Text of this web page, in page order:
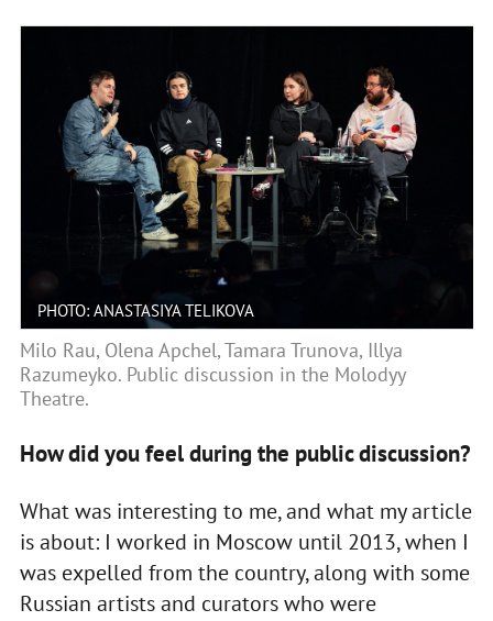
PHOTO: ANASTASIYA TELIKOVA
Milo Rau, Olena Apchel, Tamara Trunova, Illya
Razumeyko. Public discussion in the Molodyy
Theatre.
How did you feel during the public discussion?
What was interesting to me, and what my article
is about: I worked in Moscow until 2013, when I
was expelled from the country, along with some
Russian artists and curators who were